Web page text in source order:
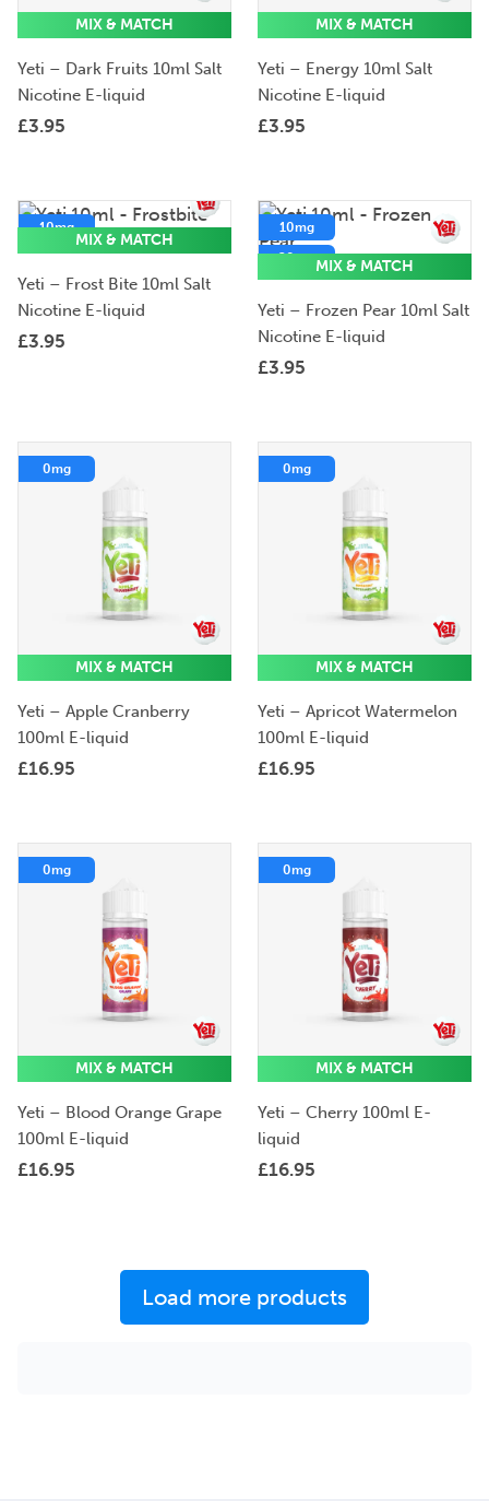
MIX & MATCH
Yeti – Dark Fruits 10ml Salt
Nicotine E-liquid
£3.95
MIX & MATCH
Yeti – Energy 10ml Salt
Nicotine E-liquid
£3.95
10mg
20mg
5mg
MIX & MATCH
Yeti – Frost Bite 10ml Salt
Nicotine E-liquid
£3.95
10mg
20mgMIX & MATCH
Yeti – Frozen Pear 10ml Salt
Nicotine E-liquid
£3.95
0mg
MIX & MATCH
Yeti – Apple Cranberry
100ml E-liquid
£16.95
0mg
MIX & MATCH
Yeti – Apricot Watermelon
100ml E-liquid
£16.95
0mg
MIX & MATCH
Yeti – Blood Orange Grape
100ml E-liquid
£16.95
0mg
MIX & MATCH
Yeti – Cherry 100ml E-
liquid
£16.95
Load more products